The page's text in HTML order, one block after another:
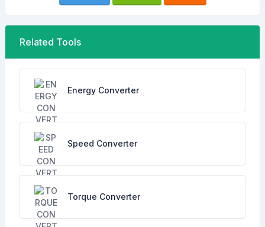
Related Tools
Energy Converter
Speed Converter
Torque Converter